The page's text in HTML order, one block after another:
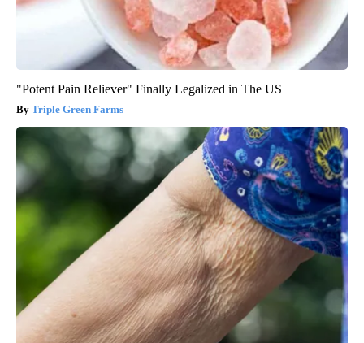
"Potent Pain Reliever" Finally Legalized in The US
Triple Green Farms